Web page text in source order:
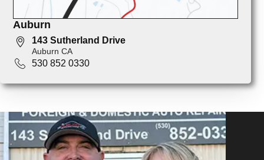
Auburn
143 Sutherland Drive
Auburn CA
530 852 0330